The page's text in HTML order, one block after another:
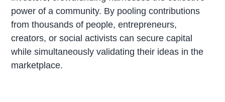
power of a community. By pooling contributions
from thousands of people, entrepreneurs,
creators, or social activists can secure capital
while simultaneously validating their ideas in the
marketplace.